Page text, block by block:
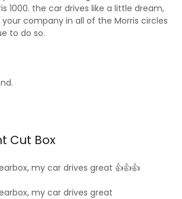
1000. the car drives like a little dream,
company in all of the Morris circles
to do so.
Cut Box
my car drives great 👍👍👍
my car drives great